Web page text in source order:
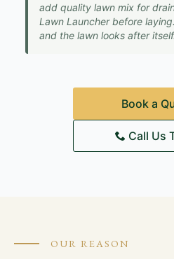
add quality lawn mix for
Lawn Launcher before
and the lawn looks after itself.
Book a
Call Us
OUR REASON